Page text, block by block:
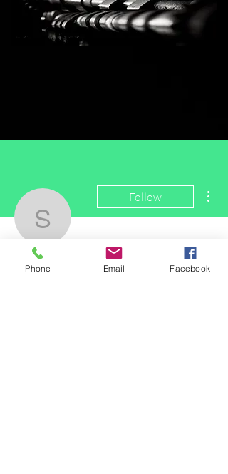
smithwade001
Follow
smithwade001
Phone Email Facebook